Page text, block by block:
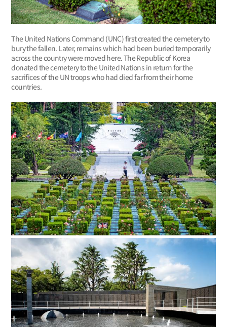
The United Nations Command (UNC) first created the cemetery to
bury the fallen. Later, remains which had been buried temporarily
across the country were moved here. The Republic of Korea
donated the cemetery to the United Nations in return for the
sacrifices of the UN troops who had died far from their home
countries.